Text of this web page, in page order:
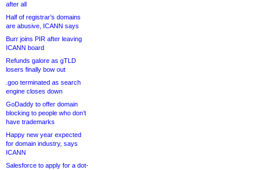
after all
Half of registrar’s domains
are abusive, ICANN says
Burr joins PIR after leaving
ICANN board
Refunds galore as gTLD
losers finally bow out
.goo terminated as search
engine closes down
GoDaddy to offer domain
blocking to people who don’t
have trademarks
Happy new year expected
for domain industry, says
ICANN
Salesforce to apply for a dot-